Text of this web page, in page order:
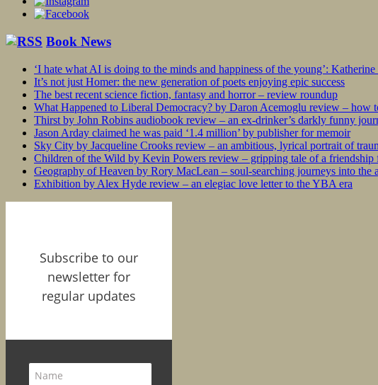
Book News
‘I hate what AI is doing to the minds and happiness of the young’:
It’s not just Homer: the new generation of poets enjoying epic success
The best recent science fiction, fantasy and horror – review roundup
What Happened to Liberal Democracy? by Daron Acemoglu review – how
Thirst by John Robins audiobook review – an ex-drinker’s darkly funny
Jason Arday claimed he was paid ‘1.4 million’ by publisher for memoir
Sky City by Jacqueline Crooks review – an ambitious, lyrical portrait of
Children of the Wild by Kevin Powers review – gripping tale of a friendship
Geography of Heaven by Rory MacLean – soul-searching journeys into the
Exhibition by Alex Hyde review – an elegiac love letter to the YBA era
Subscribe to our
newsletter for
regular updates